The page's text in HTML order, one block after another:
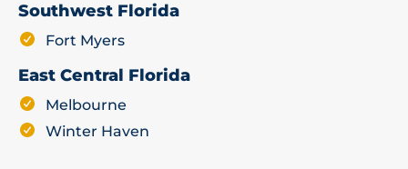
Southwest Florida
Fort Myers
East Central Florida
Melbourne
Winter Haven